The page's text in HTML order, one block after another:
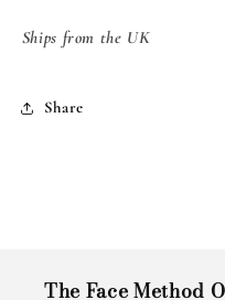
Ships from the UK
Share
The Face Method